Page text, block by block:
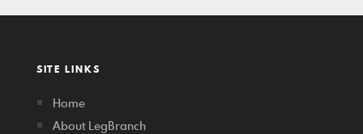
SITE LINKS
Home
About LegBranch